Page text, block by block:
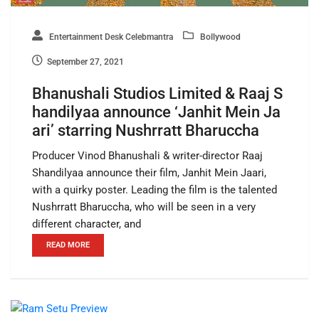
Entertainment Desk Celebmantra Bollywood
September 27, 2021
Bhanushali Studios Limited & Raaj S
handilyaa announce ‘Janhit Mein Ja
ari’ starring Nushrratt Bharuccha
Producer Vinod Bhanushali & writer-director Raaj
Shandilyaa announce their film, Janhit Mein Jaari,
with a quirky poster. Leading the film is the talented
Nushrratt Bharuccha, who will be seen in a very
different character, and
READ MORE